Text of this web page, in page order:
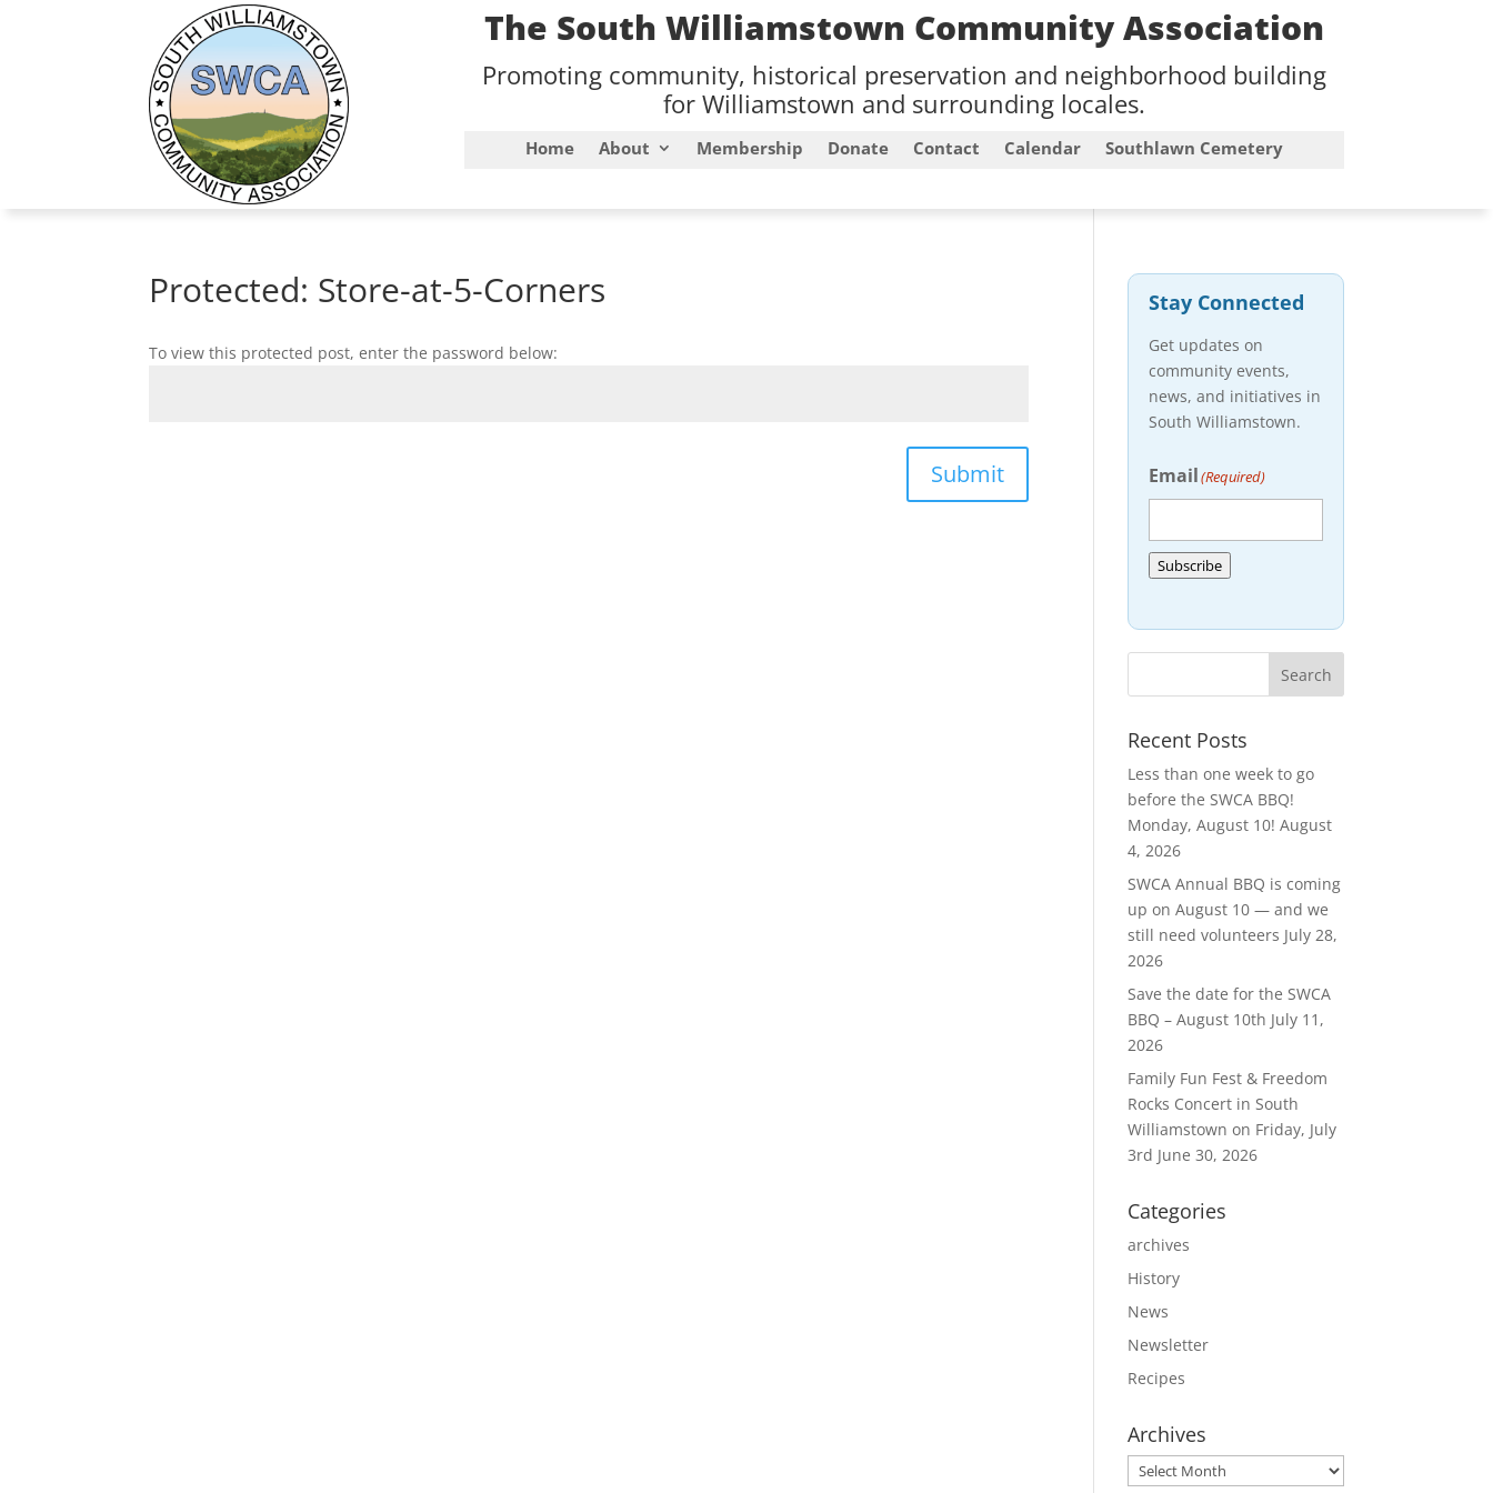
The South Williamstown Community Association
Promoting community, historical preservation and neighborhood building
for Williamstown and surrounding locales.
Home About Membership Donate Contact Calendar Southlawn Cemetery
Protected: Store-at-5-Corners
To view this protected post, enter the password below:
Submit
Stay Connected
Get updates on
community events,
news, and initiatives in
South Williamstown.
Email(Required)
Subscribe
Recent Posts
Less than one week to go
before the SWCA BBQ!
Monday, August 10! August
4, 2026
SWCA Annual BBQ is coming
up on August 10 — and we
still need volunteers July 28,
2026
Save the date for the SWCA
BBQ – August 10th July 11,
2026
Family Fun Fest & Freedom
Rocks Concert in South
Williamstown on Friday, July
3rd June 30, 2026
Categories
archives
History
News
Newsletter
Recipes
Archives
Archives